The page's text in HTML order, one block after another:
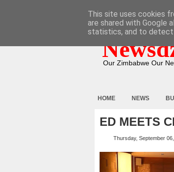
Our Zimbabwe Our
HOME NEWS
ED MEETS
Thursday, September
This site uses cookies
are shared with Google
statistics, and to detect